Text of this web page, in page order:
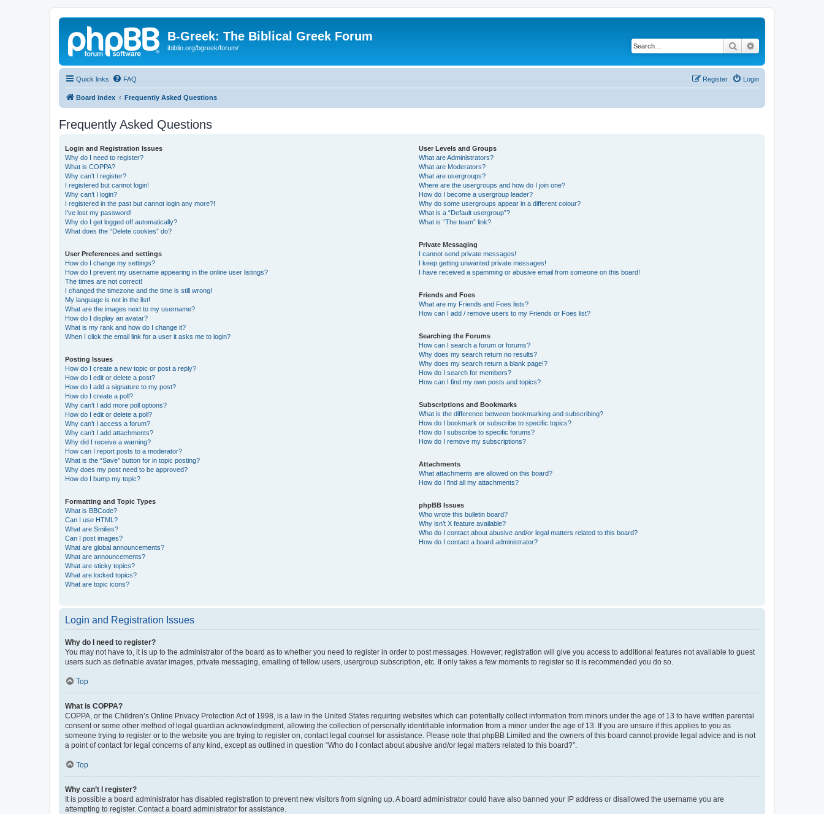
B-Greek: The Biblical Greek Forum
ibiblio.org/bgreek/forum/ Search
Quick links FAQ Login
Register
Board index Frequently Asked Questions
Frequently Asked Questions
Login and Registration Issues
Why do I need to register?
What is COPPA?
Why can’t I register?
I registered but cannot login!
Why can’t I login?
I registered in the past but cannot login any more?!
I’ve lost my password!
Why do I get logged off automatically?
What does the “Delete cookies” do?
User Preferences and settings
How do I change my settings?
How do I prevent my username appearing in the online user listings?
The times are not correct!
I changed the timezone and the time is still wrong!
My language is not in the list!
What are the images next to my username?
How do I display an avatar?
What is my rank and how do I change it?
When I click the email link for a user it asks me to login?
Posting Issues
How do I create a new topic or post a reply?
How do I edit or delete a post?
How do I add a signature to my post?
How do I create a poll?
Why can’t I add more poll options?
How do I edit or delete a poll?
Why can’t I access a forum?
Why can’t I add attachments?
Why did I receive a warning?
How can I report posts to a moderator?
What is the “Save” button for in topic posting?
Why does my post need to be approved?
How do I bump my topic?
Formatting and Topic Types
What is BBCode?
Can I use HTML?
What are Smilies?
Can I post images?
What are global announcements?
What are announcements?
What are sticky topics?
What are locked topics?
What are topic icons?
User Levels and Groups
What are Administrators?
What are Moderators?
What are usergroups?
Where are the usergroups and how do I join one?
How do I become a usergroup leader?
Why do some usergroups appear in a different colour?
What is a “Default usergroup”?
What is “The team” link?
Private Messaging
I cannot send private messages!
I keep getting unwanted private messages!
I have received a spamming or abusive email from someone on this board!
Friends and Foes
What are my Friends and Foes lists?
How can I add / remove users to my Friends or Foes list?
Searching the Forums
How can I search a forum or forums?
Why does my search return no results?
Why does my search return a blank page!?
How do I search for members?
How can I find my own posts and topics?
Subscriptions and Bookmarks
What is the difference between bookmarking and subscribing?
How do I bookmark or subscribe to specific topics?
How do I subscribe to specific forums?
How do I remove my subscriptions?
Attachments
What attachments are allowed on this board?
How do I find all my attachments?
phpBB Issues
Who wrote this bulletin board?
Why isn’t X feature available?
Who do I contact about abusive and/or legal matters related to this board?
How do I contact a board administrator?
Login and Registration Issues
Why do I need to register?
You may not have to, it is up to the administrator of the board as to whether you need to register in order to post messages. However; registration will give you access to additional features not available to guest
users such as definable avatar images, private messaging, emailing of fellow users, usergroup subscription, etc. It only takes a few moments to register so it is recommended you do so.
Top
What is COPPA?
COPPA, or the Children’s Online Privacy Protection Act of 1998, is a law in the United States requiring websites which can potentially collect information from minors under the age of 13 to have written parental
consent or some other method of legal guardian acknowledgment, allowing the collection of personally identifiable information from a minor under the age of 13. If you are unsure if this applies to you as
someone trying to register or to the website you are trying to register on, contact legal counsel for assistance. Please note that phpBB Limited and the owners of this board cannot provide legal advice and is not
a point of contact for legal concerns of any kind, except as outlined in question “Who do I contact about abusive and/or legal matters related to this board?”.
Top
Why can’t I register?
It is possible a board administrator has disabled registration to prevent new visitors from signing up. A board administrator could have also banned your IP address or disallowed the username you are
attempting to register. Contact a board administrator for assistance.